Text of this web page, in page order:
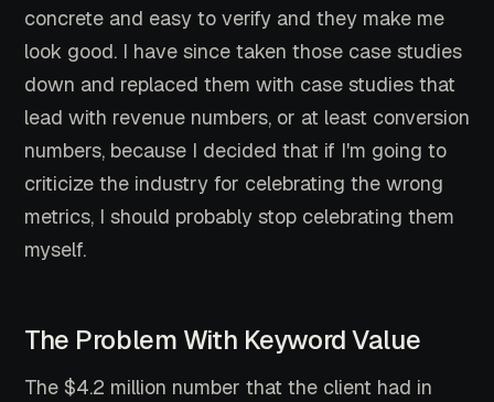
concrete and easy to verify and they make me
look good. I have since taken those case studies
down and replaced them with case studies that
lead with revenue numbers, or at least conversion
numbers, because I decided that if I'm going to
criticize the industry for celebrating the wrong
metrics, I should probably stop celebrating them
myself.
The Problem With Keyword Value
The $4.2 million number that the client had in